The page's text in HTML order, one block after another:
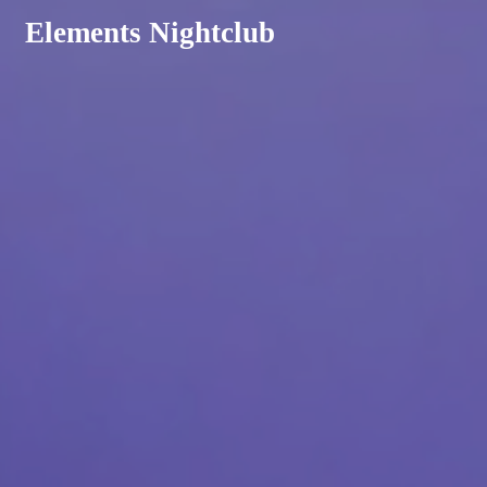
Elements Nightclub